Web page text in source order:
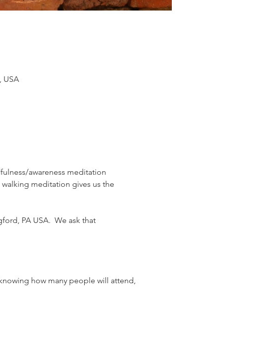
USA
awareness meditation
meditation gives us the
PA USA.  We ask that
how many people will attend,